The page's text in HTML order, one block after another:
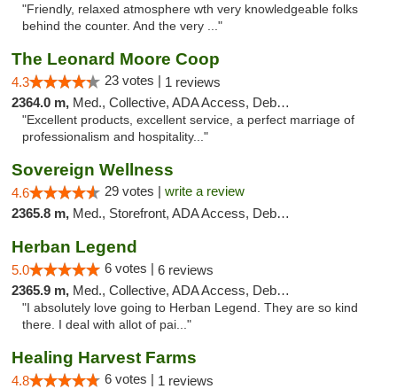
"Friendly, relaxed atmosphere wth very knowledgeable folks
behind the counter. And the very ..."
The Leonard Moore Coop
4.3 23 votes | 1 reviews
2364.0 m, Med., Collective, ADA Access, Debit Card
"Excellent products, excellent service, a perfect marriage of
professionalism and hospitality..."
Sovereign Wellness
4.6 29 votes | write a review
2365.8 m, Med., Storefront, ADA Access, Debit Card
Herban Legend
5.0 6 votes | 6 reviews
2365.9 m, Med., Collective, ADA Access, Debit Card
"I absolutely love going to Herban Legend. They are so kind
there. I deal with allot of pai..."
Healing Harvest Farms
4.8 6 votes | 1 reviews